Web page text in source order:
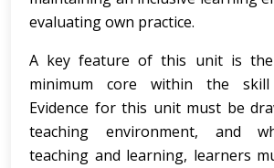
evaluating own practice.
A key feature of this unit is
minimum core within the skill
Evidence for this unit must be
teaching environment, and
teaching and learning, learners